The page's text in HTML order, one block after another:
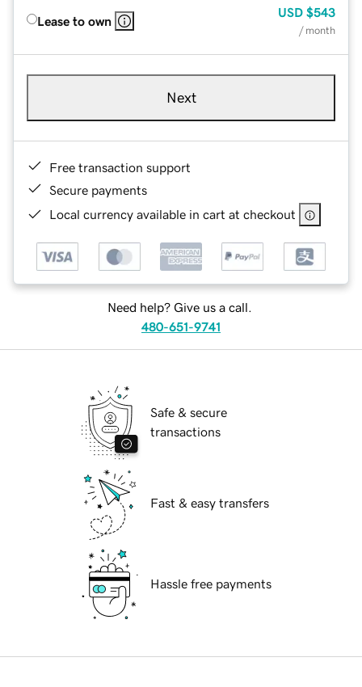
Lease to own
USD $543
/ month
Next
Free transaction support
Secure payments
Local currency available in cart at checkout
Need help? Give us a call.
480-651-9741
Safe & secure
transactions
Fast & easy transfers
Hassle free payments